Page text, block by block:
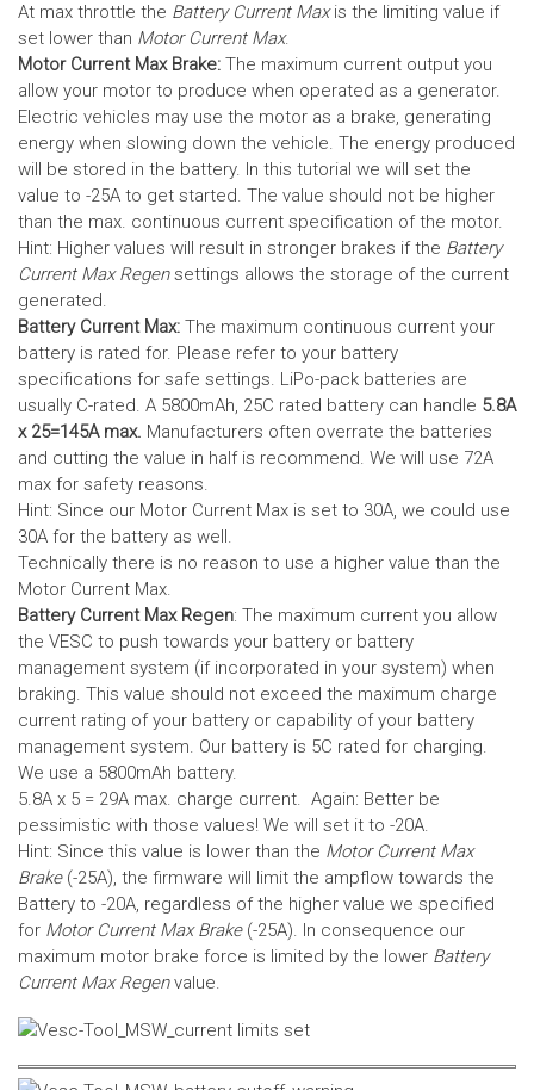
At max throttle the Battery Current Maxis the limiting value if
set lower than Motor Current Max.
Motor Current Max Brake: The maximum current output you
allow your motor to produce when operated as a generator.
Electric vehicles may use the motor as a brake, generating
energy when slowing down the vehicle. The energy produced
will be stored in the battery. In this tutorial we will set the
value to -25A to get started. The value should not be higher
than the max. continuous current specification of the motor.
Hint: Higher values will result in stronger brakes if the Battery
Current Max Regensettings allows the storage of the current
generated.
Battery Current Max: The maximum continuous current your
battery is rated for. Please refer to your battery
specifications for safe settings. LiPo-pack batteries are
usually C-rated. A 5800mAh, 25C rated battery can handle 5.8A
x 25=145A max. Manufacturers often overrate the batteries
and cutting the value in half is recommend. We will use 72A
max for safety reasons.
Hint: Since our Motor Current Max is set to 30A, we could use
30A for the battery as well.
Technically there is no reason to use a higher value than the
Motor Current Max.
Battery Current Max Regen: The maximum current you allow
the VESC to push towards your battery or battery
management system (if incorporated in your system) when
braking. This value should not exceed the maximum charge
current rating of your battery or capability of your battery
management system. Our battery is 5C rated for charging.
We use a 5800mAh battery.
5.8A x 5 = 29A max. charge current. Again: Better be
pessimistic with those values! We will set it to -20A.
Hint: Since this value is lower than the Motor Current Max
Brake(-25A), the firmware will limit the ampflow towards the
Battery to -20A, regardless of the higher value we specified
for Motor Current Max Brake(-25A). In consequence our
maximum motor brake force is limited by the lower Battery
Current Max Regen value.